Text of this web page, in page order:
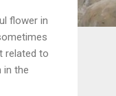
flower in
related to
in the